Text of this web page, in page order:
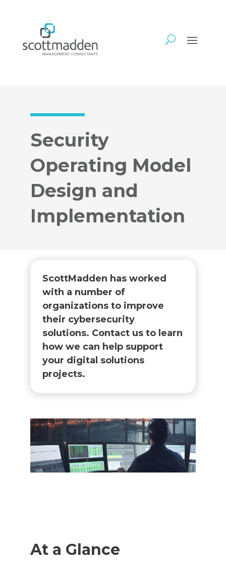
Security
Operating Model
Design and
Implementation
ScottMadden has worked
with a number of
organizations to improve
their cybersecurity
solutions. Contact us to learn
how we can help support
your digital solutions
projects.​
At a Glance